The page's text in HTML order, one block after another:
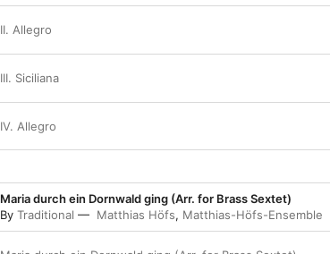
II. Allegro
III. Siciliana
IV. Allegro
Maria durch ein Dornwald ging (Arr. for Brass Sextet)
By Traditional Matthias Höfs, Matthias-Höfs-Ensemble